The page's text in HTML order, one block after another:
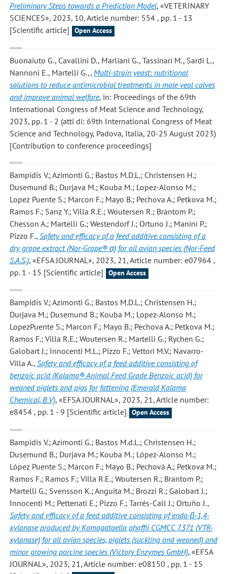
Preliminary Steps towards a Prediction Model, «VETERINARY
SCIENCES», 2023, 10, Article number: 554 , pp. 1 - 13
[Scientific article]
Open Access
Buonaiuto G., Cavallini D., Marliani G., Tassinari M., Sardi L.,
Nannoni E., Martelli G.,, Multi-strain yeast: nutritional
solutions to reduce antimicrobial treatments in male veal calves
and improve animal welfare, in: Proceedings of the 69th
International Congress of Meat Science and Technology,
2023, pp. 1 - 2 (atti di: 69th International Congress of Meat
Science and Technology, Padova, Italia, 20-25 August 2023)
[Contribution to conference proceedings]
Bampidis V.; Azimonti G.; Bastos M.D.L.; Christensen H.;
Dusemund B.; Durjava M.; Kouba M.; Lopez-Alonso M.;
Lopez Puente S.; Marcon F.; Mayo B.; Pechova A.; Petkova M.;
Ramos F.; Sanz Y.; Villa R.E.; Woutersen R.; Brantom P.;
Chesson A.; Martelli G.; Westendorf J.; Ortuno J.; Manini P.;
Pizzo F., Safety and efficacy of a feed additive consisting of a
dry grape extract (Nor-Grape® α) for all avian species (Nor-Feed
S.A.S.), «EFSA JOURNAL», 2023, 21, Article number: e07964 ,
pp. 1 - 15 [Scientific article]
Open Access
Bampidis V.; Azimonti G.; Bastos M.D.L.; Christensen H.;
Durjava M.; Dusemund B.; Kouba M.; Lopez-Alonso M.;
LopezPuente S.; Marcon F.; Mayo B.; Pechova A.; Petkova M.;
Ramos F.; Villa R.E.; Woutersen R.; Martelli G.; Rychen G.;
Galobart J.; Innocenti M.L.; Pizzo F.; Vettori M.V.; Navarro-
Villa A., Safety and efficacy of a feed additive consisting of
benzoic acid (Kalama® Animal Feed Grade Benzoic acid) for
weaned piglets and pigs for fattening (Emerald Kalama
Chemical, B.V), «EFSA JOURNAL», 2023, 21, Article number:
e8454 , pp. 1 - 9 [Scientific article]
Open Access
Bampidis V.; Azimonti G.; Bastos M.d.L.; Christensen H.;
Dusemund B.; Durjava M.; Kouba M.; López-Alonso M.;
López Puente S.; Marcon F.; Mayo B.; Pechová A.; Petkova M.;
Ramos F.; Ramos F.; Villa R.E.; Woutersen R.; Brantom P.;
Martelli G.; Svensson K.; Anguita M.; Brozzi R.; Galobart J.;
Innocenti M.; Pettenati E.; Pizzo F.; Tarrés-Call J.; Ortuño J.,
Safety and efficacy of a feed additive consisting of endo-β-1,4-
xylanase produced by Komagataella phaffii CGMCC 7.371 (VTR-
xylanase) for all avian species, piglets (suckling and weaned) and
minor growing porcine species (Victory Enzymes GmbH), «EFSA
JOURNAL», 2023, 21, Article number: e08150 , pp. 1 - 15